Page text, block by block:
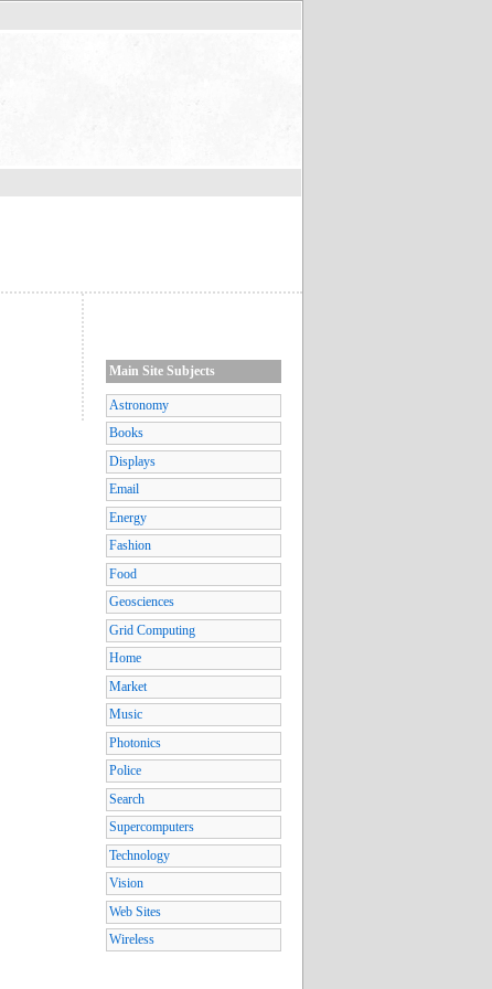
Main Site Subjects
Astronomy
Books
Displays
Email
Energy
Fashion
Food
Geosciences
Grid Computing
Home
Market
Music
Photonics
Police
Search
Supercomputers
Technology
Vision
Web Sites
Wireless